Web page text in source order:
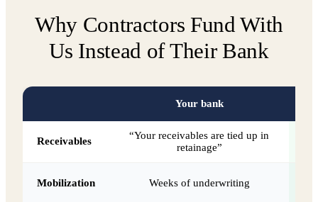
Why Contractors Fund With
Us Instead of Their Bank
Your bank
Receivables
“Your receivables are tied up in
retainage”
Mobilization Weeks of underwriting